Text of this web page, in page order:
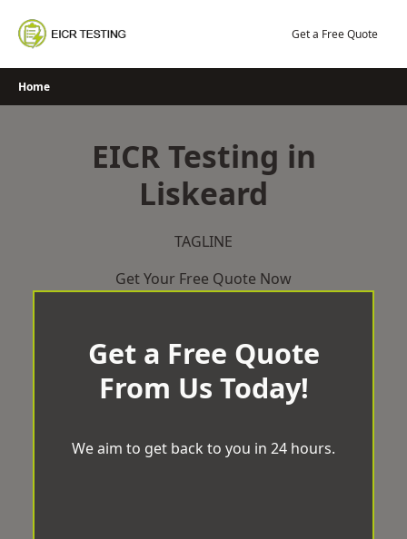
content
Get a Free Quote
Home
EICR Testing in
Liskeard
TAGLINE
Get Your Free Quote Now
Get a Free Quote
From Us Today!
We aim to get back to you in 24 hours.